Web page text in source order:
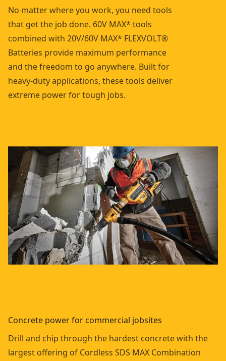
No matter where you work, you need tools
that get the job done. 60V MAX* tools
combined with 20V/60V MAX* FLEXVOLT®
Batteries provide maximum performance
and the freedom to go anywhere. Built for
heavy-duty applications, these tools deliver
extreme power for tough jobs.
Concrete power for commercial jobsites
Drill and chip through the hardest concrete with the
largest offering of Cordless SDS MAX Combination